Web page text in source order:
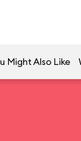
Might Also Like